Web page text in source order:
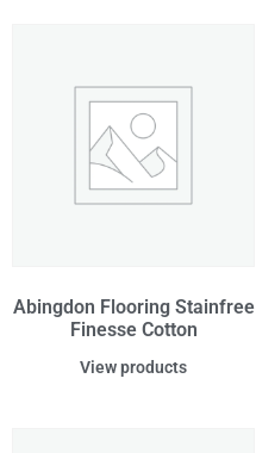
Abingdon Flooring Stainfree
Finesse Cotton
View products